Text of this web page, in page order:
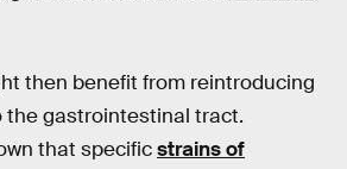
then benefit from reintroducing
the gastrointestinal tract.
that specificstrains of